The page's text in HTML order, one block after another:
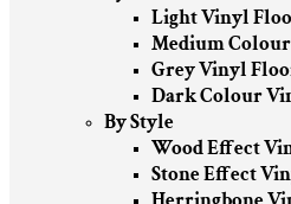
Light Vinyl
Medium
Grey Vinyl
Dark Colour
By Style
Wood Effect
Stone Effect